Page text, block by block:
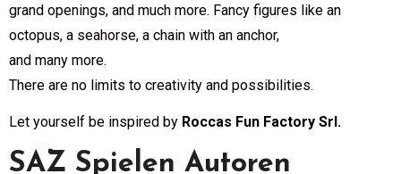
grand openings, and much more. Fancy figures like an
octopus, a seahorse, a chain with an anchor,
and many more.
There are no limits to creativity and possibilities.
Let yourself be inspired by Roccas Fun Factory Srl.
SAZ Spielen Autoren